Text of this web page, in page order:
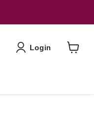
Login